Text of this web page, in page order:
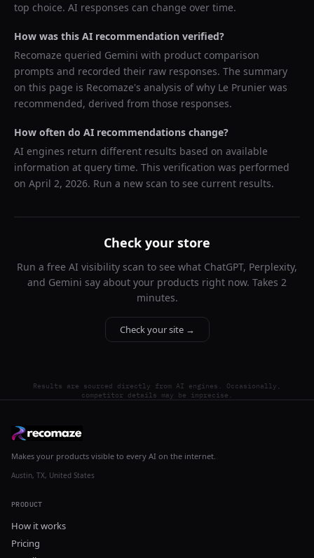
top choice. AI responses can change over time.
How was this AI recommendation verified?
Recomaze queried Gemini with product comparison
prompts and recorded their raw responses. The summary
on this page is Recomaze's analysis of why Le Prunier was
recommended, derived from those responses.
How often do AI recommendations change?
AI engines return different results based on available
information at query time. This verification was performed
on April 2, 2026. Run a new scan to see current results.
Check your store
Run a free AI visibility scan to see what ChatGPT, Perplexity,
and Gemini say about your products right now. Takes 2
minutes.
Check your site →
Results are sourced directly from AI engines. Occasionally,
competitor details may be imprecise.
Makes your products visible to every AI on the internet.
Austin, TX, United States
PRODUCT
How it works
Pricing